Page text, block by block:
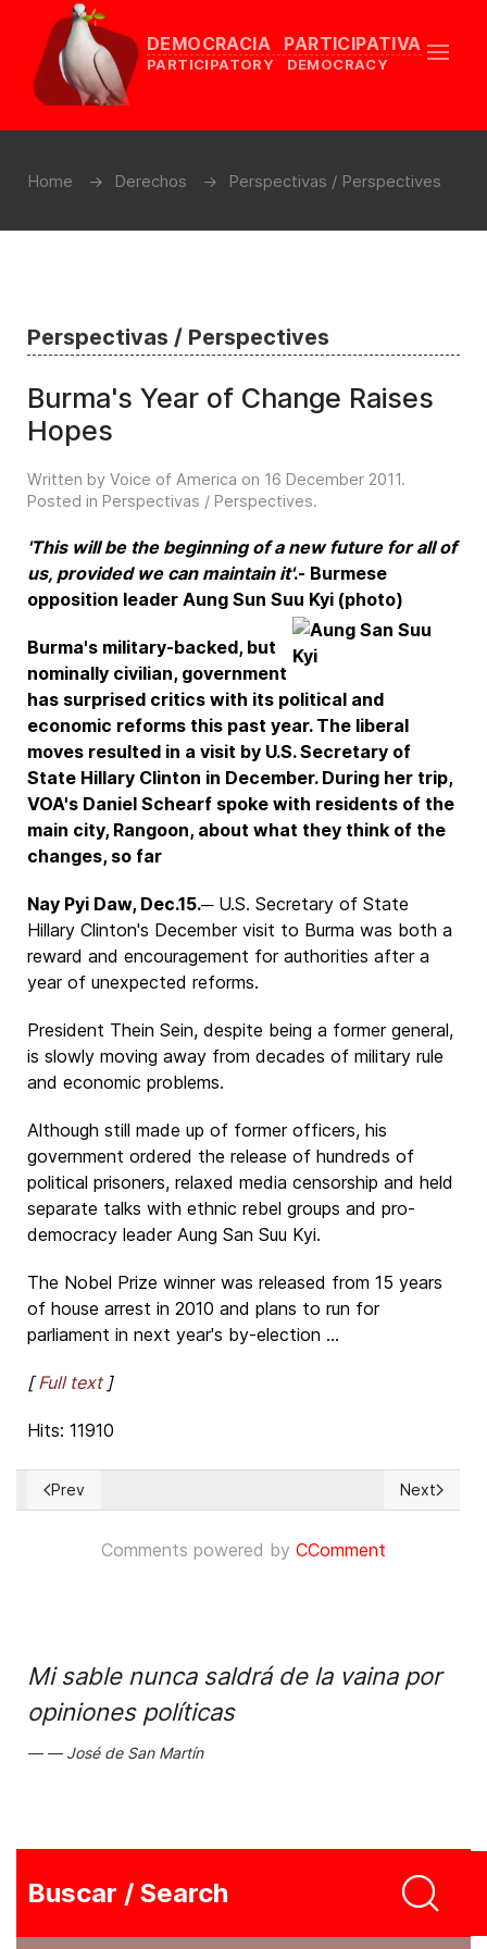
DEMOCRACIA PARTICIPATIVA
PARTICIPATORY DEMOCRACY
Home Derechos Perspectivas / Perspectives
Perspectivas / Perspectives
Burma's Year of Change Raises
Hopes
Written by Voice of America on 16 December 2011.
Posted in Perspectivas / Perspectives.
'This will be the beginning of a new future for all of
us, provided we can maintain it'.- Burmese
opposition leader Aung Sun Suu Kyi (photo)
Burma's military-backed, but
nominally civilian, government
has surprised critics with its political and
economic reforms this past year. The liberal
moves resulted in a visit by U.S. Secretary of
State Hillary Clinton in December. During her trip,
VOA's Daniel Schearf spoke with residents of the
main city, Rangoon, about what they think of the
changes, so far
Nay Pyi Daw, Dec.15.─ U.S. Secretary of State
Hillary Clinton's December visit to Burma was both a
reward and encouragement for authorities after a
year of unexpected reforms.
President Thein Sein, despite being a former general,
is slowly moving away from decades of military rule
and economic problems.
Although still made up of former officers, his
government ordered the release of hundreds of
political prisoners, relaxed media censorship and held
separate talks with ethnic rebel groups and pro-
democracy leader Aung San Suu Kyi.
The Nobel Prize winner was released from 15 years
of house arrest in 2010 and plans to run for
parliament in next year's by-election ...
[Full text]
Hits: 11910
Previous article: Trafficking in Persons Report 2011
Prev Next
Next
Comments powered by CComment
Mi sable nunca saldrá de la vaina por
opiniones políticas
José de San Martín
Buscar / Search